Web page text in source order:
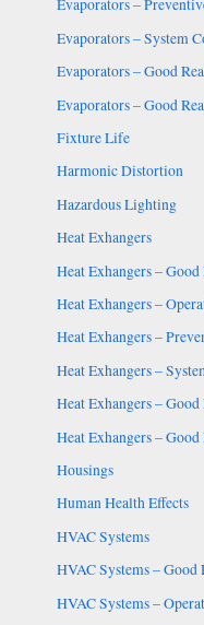
Evaporators –
Evaporators – System
Evaporators – Good
Evaporators – Good
Fixture Life
Harmonic Distortion
Hazardous Lighting
Heat Exhangers
Heat Exhangers –
Heat Exhangers –
Heat Exhangers –
Heat Exhangers –
Heat Exhangers –
Heat Exhangers –
Housings
Human Health Effects
HVAC Systems
HVAC Systems – Good
HVAC Systems –